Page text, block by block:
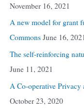
November 16, 2021
A new model for grant
Commons June 16,
The self-reinforcing
June 11, 2021
A Co-operative
October 23, 2020